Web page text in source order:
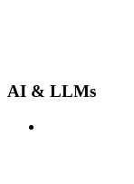
AI & LLMs